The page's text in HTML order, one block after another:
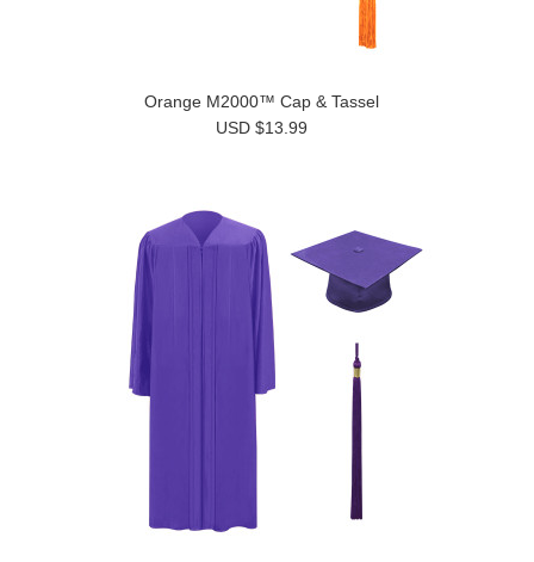
Orange M2000™ Cap & Tassel
USD $13.99